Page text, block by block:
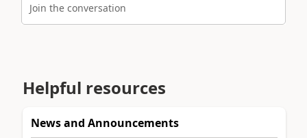
Join the conversation
Helpful resources
News and Announcements